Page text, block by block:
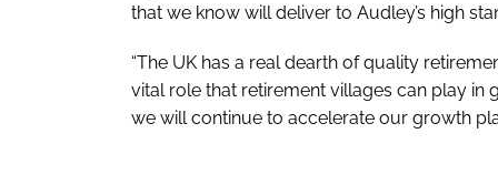
that we know will deliver to Audley’s high
“The UK has a real dearth of quality
vital role that retirement villages can play in
we will continue to accelerate our growth